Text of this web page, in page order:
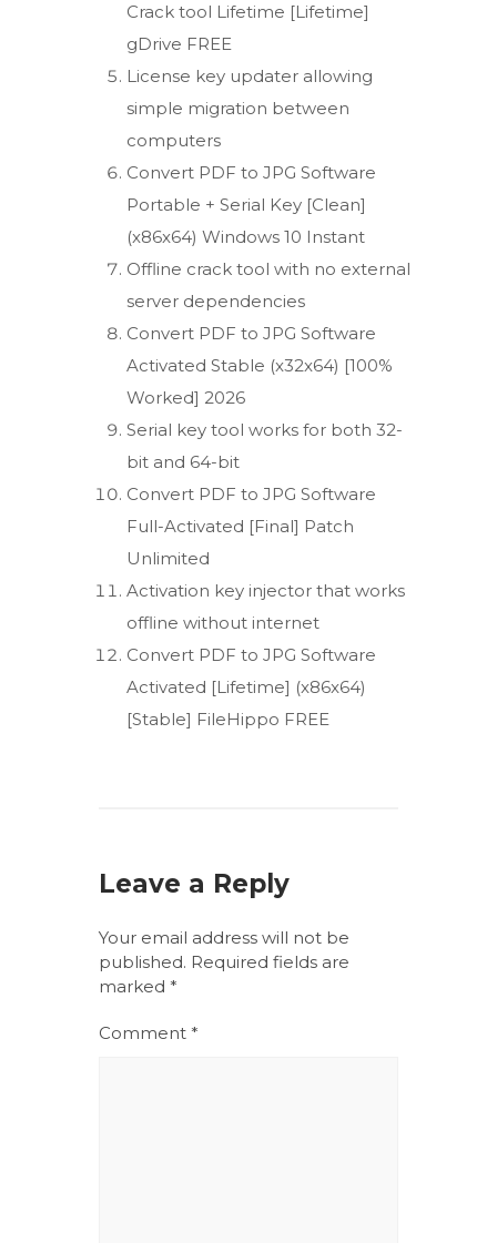
Crack tool Lifetime [Lifetime]
gDrive FREE
License key updater allowing
simple migration between
computers
Convert PDF to JPG Software
Portable + Serial Key [Clean]
(x86x64) Windows 10 Instant
Offline crack tool with no external
server dependencies
Convert PDF to JPG Software
Activated Stable (x32x64) [100%
Worked] 2026
Serial key tool works for both 32-
bit and 64-bit
Convert PDF to JPG Software
Full-Activated [Final] Patch
Unlimited
Activation key injector that works
offline without internet
Convert PDF to JPG Software
Activated [Lifetime] (x86x64)
[Stable] FileHippo FREE
Leave a Reply
Your email address will not be
published. Required fields are
marked *
Comment *